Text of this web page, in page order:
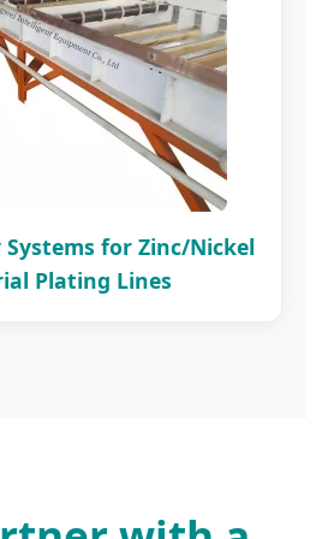
for Zinc/Nickel
Plating Lines